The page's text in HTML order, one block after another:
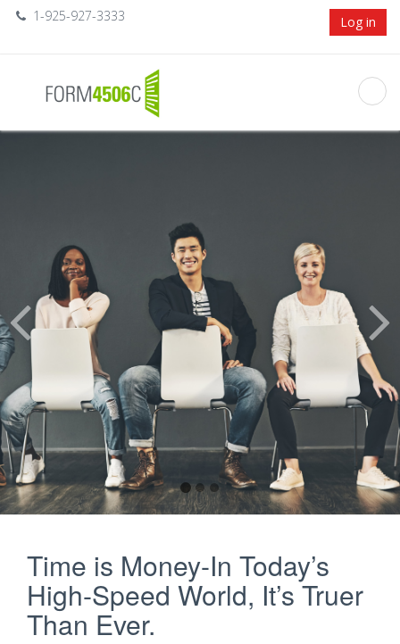
1-925-927-3333 Log in
Time is Money-In Today’s
High-Speed World, It’s Truer
Than Ever.